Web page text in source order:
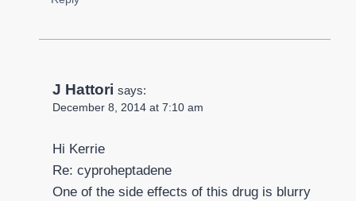
J Hattori says:
December 8, 2014 at 7:10 am
Hi Kerrie
Re: cyproheptadene
One of the side effects of this drug is blurry